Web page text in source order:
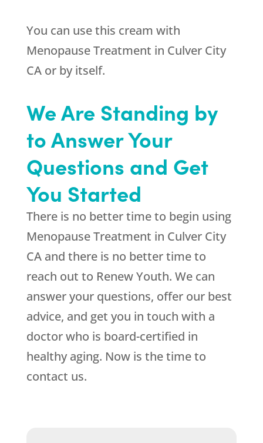
You can use this cream with
Menopause Treatment in Culver City
CA or by itself.
We Are Standing by
to Answer Your
Questions and Get
You Started
There is no better time to begin using
Menopause Treatment in Culver City
CA and there is no better time to
reach out to Renew Youth. We can
answer your questions, offer our best
advice, and get you in touch with a
doctor who is board-certified in
healthy aging. Now is the time to
contact us.